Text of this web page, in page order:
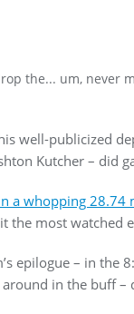
the... um, never
well-publicized
Kutcher – did
a whopping 28.74
the most watched
epilogue – in the
in the buff –